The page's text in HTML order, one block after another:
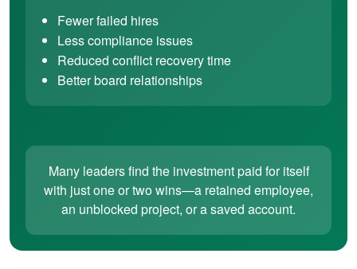
Fewer failed hires
Less compliance issues
Reduced conflict recovery time
Better board relationships
Many leaders find the investment paid for itself
with just one or two wins—a retained employee,
an unblocked project, or a saved account.